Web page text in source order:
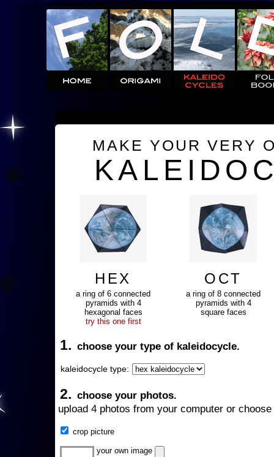
MAKE YOUR VERY
HEX
a ring of 6 connected
pyramids with 4
hexagonal faces
try this one first
OCT
a ring of 8 connected
pyramids with 4
square faces
1. choose your type of kaleidocycle.
kaleidocycle type:
2. choose your photos.
upload 4 photos from your computer or
crop picture
your own image